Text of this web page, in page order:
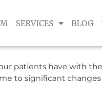
SERVICES BLOG
patients have with
to significant